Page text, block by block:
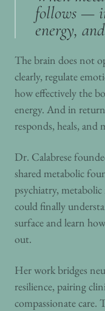
follows —
energy,
The brain does not
clearly, regulate
how effectively the
energy. And in
responds, heals, and
Dr. Calabrese
shared metabolic
psychiatry,
could finally
surface and learn
out.
Her work bridges
resilience, pairing
compassionate care.